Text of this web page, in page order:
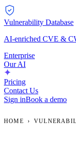
Vulnerability Database
AI-enriched CVE &
Enterprise
Our AI
Pricing
Contact Us
Sign inBook a demo
HOME ›